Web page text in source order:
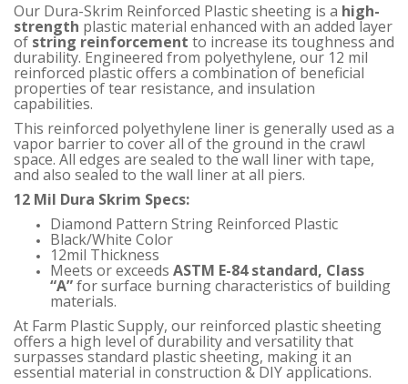
Our Dura-Skrim Reinforced Plastic sheeting is a high-
strength plastic material enhanced with an added layer
of string reinforcement to increase its toughness and
durability. Engineered from polyethylene, our 12 mil
reinforced plastic offers a combination of beneficial
properties of tear resistance, and insulation
capabilities.
This reinforced polyethylene liner is generally used as a
vapor barrier to cover all of the ground in the crawl
space. All edges are sealed to the wall liner with tape,
and also sealed to the wall liner at all piers.
12 Mil Dura Skrim Specs:
Diamond Pattern String Reinforced Plastic
Black/White Color
12mil Thickness
Meets or exceeds ASTM E-84 standard, Class
“A”for surface burning characteristics of building
materials.
At Farm Plastic Supply, our reinforced plastic sheeting
offers a high level of durability and versatility that
surpasses standard plastic sheeting, making it an
essential material in construction & DIY applications.